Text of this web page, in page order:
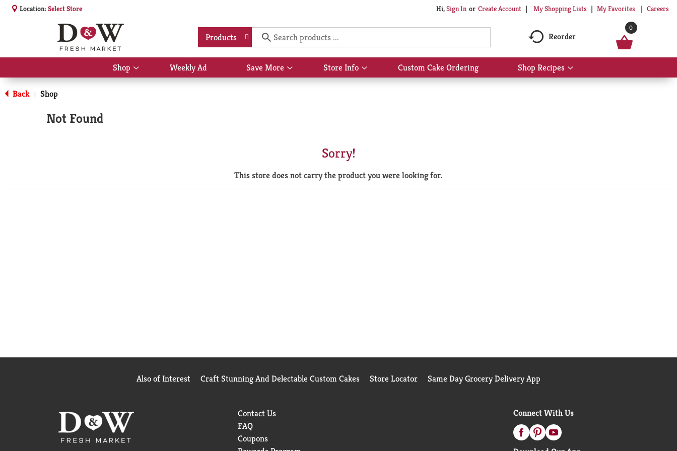
Location:Select Store Hi,Sign In Or Create Account My Shopping Lists My Favorites Careers
Products Reorder
0
Shop
Show
submenu
Weekly Ad Save More
Show
submenu
Store Info
Show
submenu
Custom Cake Ordering Shop Recipes
Show
submenu
Back | Shop
Not Found
Sorry!
This store does not carry the product you were looking for.
Also of Interest Craft Stunning And Delectable Custom Cakes Store Locator Same Day Grocery Delivery App
Contact Us
FAQ
Coupons
Connect With Us